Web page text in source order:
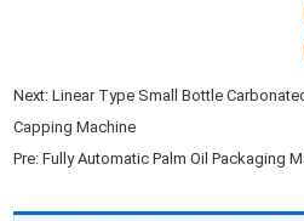
Next:Linear Type Small Bottle
Capping Machine
Pre:Fully Automatic Palm Oil Packaging